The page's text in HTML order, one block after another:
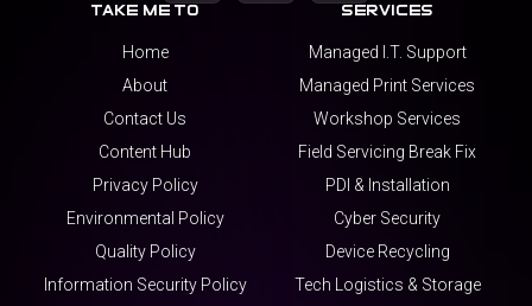
take me to
Home
About
Contact Us
Content Hub
Privacy Policy
Environmental Policy
Quality Policy
Information Security Policy
services
Managed I.T. Support
Managed Print Services
Workshop Services
Field Servicing Break Fix
PDI & Installation
Cyber Security
Device Recycling
Tech Logistics & Storage